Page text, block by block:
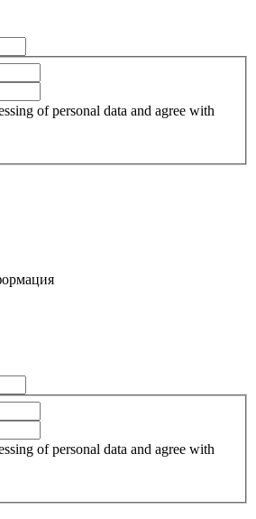
of personal data and agree with
of personal data and agree with